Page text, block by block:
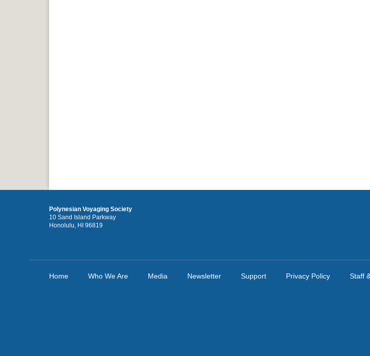
Polynesian Voyaging Society
10 Sand Island Parkway
Honolulu, HI 96819
Home Who We Are Media Newsletter Support Privacy Policy Staff